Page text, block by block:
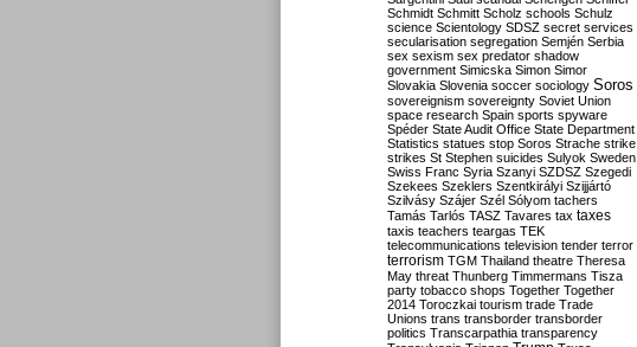
Schmidt Schmitt Scholz schools Schulz
science Scientology SDSZ secret services
secularisation segregation Semjén Serbia
sex sexism sex predator shadow
government Simicska Simon Simor
Slovakia Slovenia soccer sociology Soros
sovereignism sovereignty Soviet Union
space research Spain sports spyware
Spéder State Audit Office State Department
Statistics statues stop Soros Strache strike
strikes St Stephen suicides Sulyok Sweden
Swiss Franc Syria Szanyi SZDSZ Szegedi
Szekees Szeklers Szentkirályi Szijjártó
Szilvásy Szájer Szél Sólyom tachers
Tamás Tarlós TASZ Tavares tax taxes
taxis teachers teargas TEK
telecommunications television tender terror
terrorism TGM Thailand theatre Theresa
May threat Thunberg Timmermans Tisza
party tobacco shops Together Together
2014 Toroczkai tourism trade Trade
Unions trans transborder transborder
politics Transcarpathia transparency